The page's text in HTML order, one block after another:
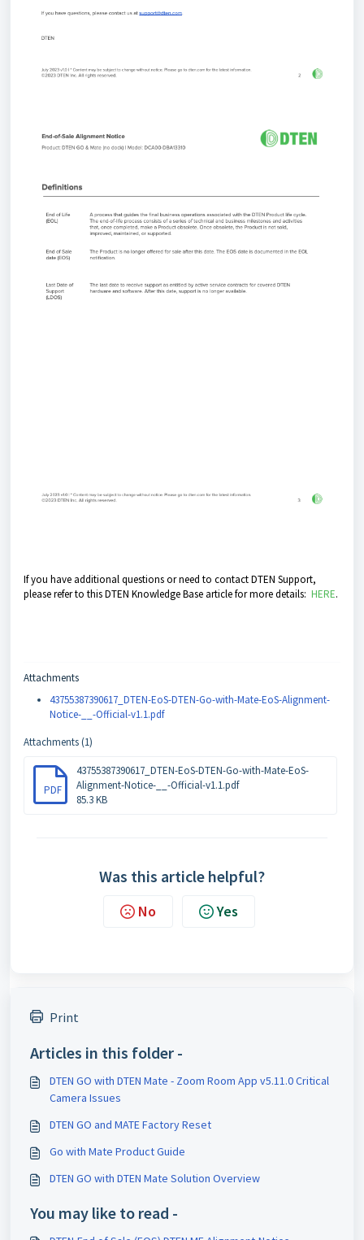
If you have additional questions or need to contact DTEN Support,
please refer to this DTEN Knowledge Base article for more details: HERE.
Attachments
43755387390617_DTEN-EoS-DTEN-Go-with-Mate-EoS-Alignment-
Notice-__-Official-v1.1.pdf
Attachments (1)
PDF
43755387390617_DTEN-EoS-DTEN-Go-with-Mate-EoS-
Alignment-Notice-__-Official-v1.1.pdf
85.3 KB
Was this article helpful?
No Yes
Print
Articles in this folder -
DTEN GO with DTEN Mate - Zoom Room App v5.11.0 Critical
Camera Issues
DTEN GO and MATE Factory Reset
Go with Mate Product Guide
DTEN GO with DTEN Mate Solution Overview
You may like to read -